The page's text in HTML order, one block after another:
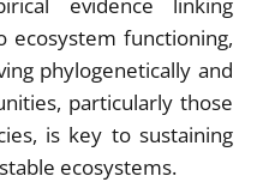
ecosystem functioning,
phylogenetically and
particularly those
is key to sustaining
ecosystems.